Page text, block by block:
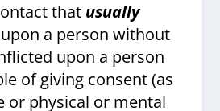
that usually
upon a person without
upon a person
of giving consent (as
or physical or mental